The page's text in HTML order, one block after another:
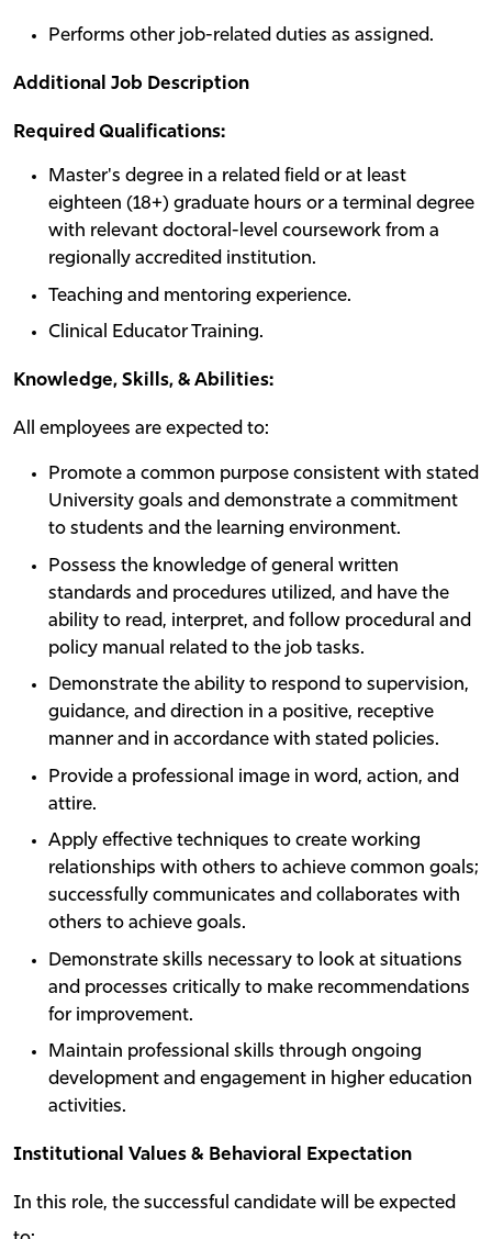
Performs other job-related duties as assigned.
Additional Job Description
Required Qualifications:
Master's degree in a related field or at least
eighteen (18+) graduate hours or a terminal degree
with relevant doctoral-level coursework from a
regionally accredited institution.
Teaching and mentoring experience.
Clinical Educator Training.
Knowledge, Skills, & Abilities:
All employees are expected to:
Promote a common purpose consistent with stated
University goals and demonstrate a commitment
to students and the learning environment.
Possess the knowledge of general written
standards and procedures utilized, and have the
ability to read, interpret, and follow procedural and
policy manual related to the job tasks.
Demonstrate the ability to respond to supervision,
guidance, and direction in a positive, receptive
manner and in accordance with stated policies.
Provide a professional image in word, action, and
attire.
Apply effective techniques to create working
relationships with others to achieve common goals;
successfully communicates and collaborates with
others to achieve goals.
Demonstrate skills necessary to look at situations
and processes critically to make recommendations
for improvement.
Maintain professional skills through ongoing
development and engagement in higher education
activities.
Institutional Values & Behavioral Expectation
In this role, the successful candidate will be expected